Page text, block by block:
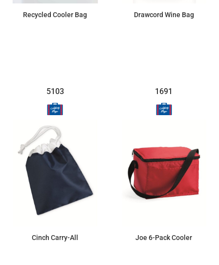
Recycled Cooler Bag Drawcord Wine Bag
5103
Cinch Carry-All
1691
Joe 6-Pack Cooler